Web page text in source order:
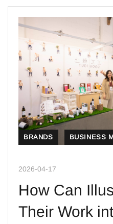
BRANDS BUSINESS
2026-04-17
How Can
Their Work